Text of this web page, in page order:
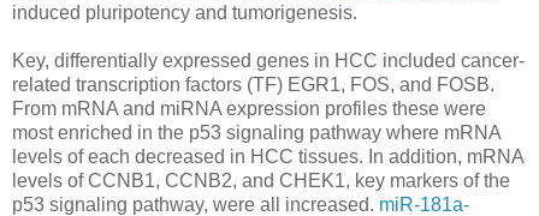
induced pluripotency and tumorigenesis.
Key, differentially expressed genes in HCC included cancer-
related transcription factors (TF) EGR1, FOS, and FOSB.
From mRNA and miRNA expression profiles these were
most enriched in the p53 signaling pathway where mRNA
levels of each decreased in HCC tissues. In addition, mRNA
levels of CCNB1, CCNB2, and CHEK1, key markers of the
p53 signaling pathway, were all increased. miR-181a-